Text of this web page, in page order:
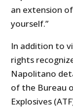
an extension
yourself.”
In addition to
rights
Napolitano
of the Bureau
Explosives